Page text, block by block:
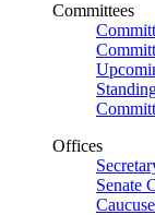
Committees
Offices
Senate